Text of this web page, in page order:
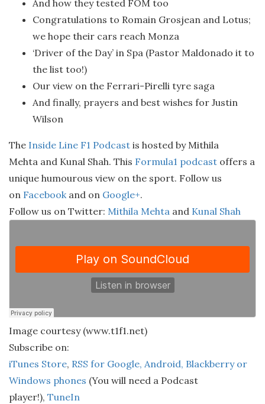
And how they tested FOM too
Congratulations to Romain Grosjean and Lotus;
we hope their cars reach Monza
‘Driver of the Day’ in Spa (Pastor Maldonado it to
the list too!)
Our view on the Ferrari-Pirelli tyre saga
And finally, prayers and best wishes for Justin
Wilson
The Inside Line F1 Podcast is hosted by Mithila
Mehta and Kunal Shah. This Formula1 podcast offers a
unique humourous view on the sport. Follow us
on Facebookand on Google+.
Follow us on Twitter: Mithila Mehta and Kunal Shah
Image courtesy (www.t1f1.net)
Subscribe on:
iTunes Store, RSS for Google, Android, Blackberry or
Windows phones (You will need a Podcast
player!), TuneIn